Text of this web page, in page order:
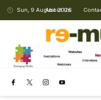
Sun, 9 August 2026
About Us